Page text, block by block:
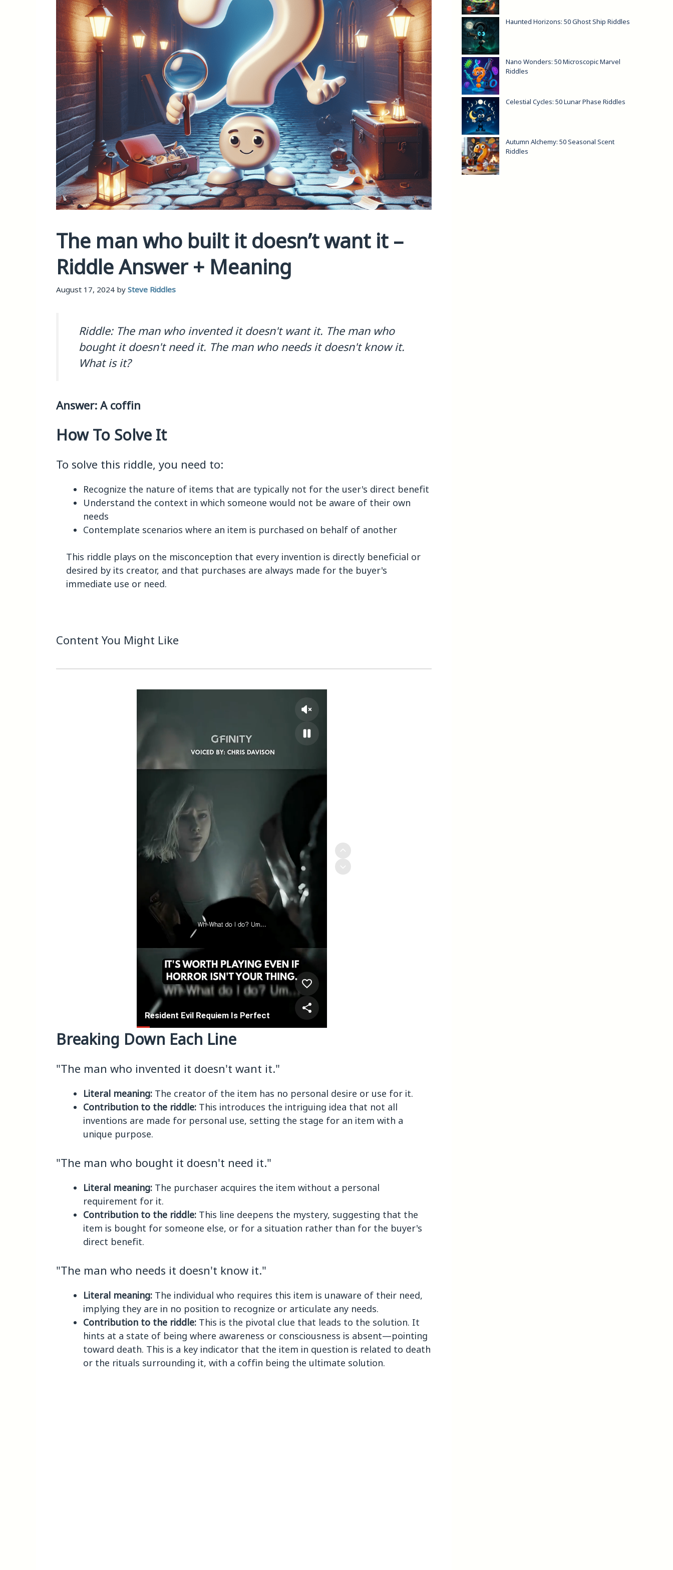
The man who built it doesn’t want it –
Riddle Answer + Meaning
August 17, 2024 by Steve Riddles
Riddle: The man who invented it doesn't want it. The man who
bought it doesn't need it. The man who needs it doesn't know it.
What is it?
Answer: A coffin
How To Solve It
To solve this riddle, you need to:
Recognize the nature of items that are typically not for the user's direct benefit
Understand the context in which someone would not be aware of their own
needs
Contemplate scenarios where an item is purchased on behalf of another
This riddle plays on the misconception that every invention is directly beneficial or
desired by its creator, and that purchases are always made for the buyer's
immediate use or need.
Content You Might Like
Breaking Down Each Line
"The man who invented it doesn't want it."
Literal meaning: The creator of the item has no personal desire or use for it.
Contribution to the riddle: This introduces the intriguing idea that not all
inventions are made for personal use, setting the stage for an item with a
unique purpose.
"The man who bought it doesn't need it."
Literal meaning: The purchaser acquires the item without a personal
requirement for it.
Contribution to the riddle: This line deepens the mystery, suggesting that the
item is bought for someone else, or for a situation rather than for the buyer's
direct benefit.
"The man who needs it doesn't know it."
Literal meaning: The individual who requires this item is unaware of their need,
implying they are in no position to recognize or articulate any needs.
Contribution to the riddle: This is the pivotal clue that leads to the solution. It
hints at a state of being where awareness or consciousness is absent—pointing
toward death. This is a key indicator that the item in question is related to death
or the rituals surrounding it, with a coffin being the ultimate solution.
Haunted Horizons: 50 Ghost Ship Riddles
Nano Wonders: 50 Microscopic Marvel
Riddles
Celestial Cycles: 50 Lunar Phase Riddles
Autumn Alchemy: 50 Seasonal Scent
Riddles